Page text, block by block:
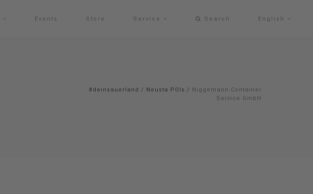
Events Store Service Search English
#deinsauerland / Neusta POIs / Niggemann Container
Service GmbH